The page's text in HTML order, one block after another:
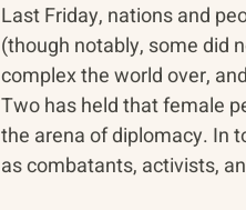
Last Friday, nations and
(though notably, some did
complex the world over,
Two has held that female
the arena of diplomacy. In
as combatants, activists,